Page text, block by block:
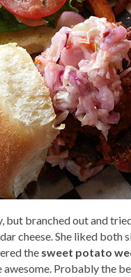
but branched out and
cheese. She liked
the sweet potato
Probably the